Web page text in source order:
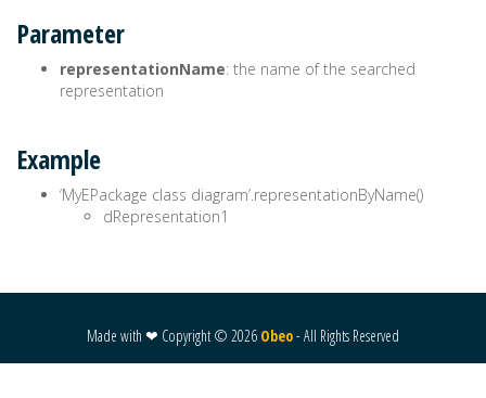
Parameter
representationName: the name of the searched
representation
Example
‘MyEPackage class diagram’.representationByName()
dRepresentation1
Made with ❤ Copyright © 2026 Obeo- All Rights Reserved